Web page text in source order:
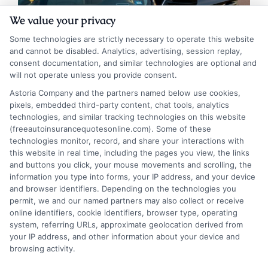
Auto Insurance Kentucky: Get Reliable
Coverage at Low Rates
Tags:auto insurance Kentucky,cheap car insurance Kentucky,
Kentucky car insurance,Kentucky minimum coverage,Kentucky no-
fault insurance,Kentucky SR-22,KY auto insurance laws,Louisville
auto insurance
Understand Kentucky's unique choice no-
fault insurance system and learn how to
meet state requirements while finding
affordable coverage. This guide covers
laws, rate factors, and proven savings
We value your privacy
Some technologies are strictly necessary to operate this website
and cannot be disabled. Analytics, advertising, session replay,
consent documentation, and similar technologies are optional and
will not operate unless you provide consent.
Astoria Company and the partners named below use cookies,
pixels, embedded third-party content, chat tools, analytics
technologies, and similar tracking technologies on this website
(freeautoinsurancequotesonline.com). Some of these
technologies monitor, record, and share your interactions with
this website in real time, including the pages you view, the links
and buttons you click, your mouse movements and scrolling, the
information you type into forms, your IP address, and your device
and browser identifiers. Depending on the technologies you
permit, we and our named partners may also collect or receive
online identifiers, cookie identifiers, browser type, operating
system, referring URLs, approximate geolocation derived from
your IP address, and other information about your device and
browsing activity.